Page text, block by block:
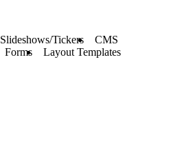
Slideshows/Tickers
CMS
Forms
Layout Templates